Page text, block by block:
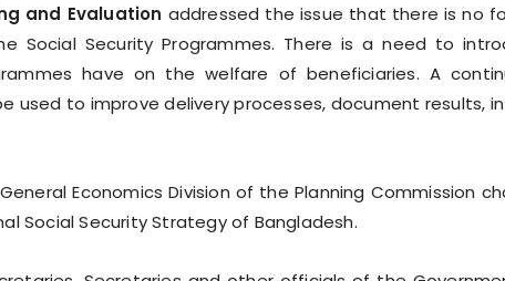
and Evaluation addressed the issue that there is no
Social Security Programmes. There is a need to
have on the welfare of beneficiaries. A
used to improve delivery processes, document results,
Economics Division of the Planning Commission
Social Security Strategy of Bangladesh.